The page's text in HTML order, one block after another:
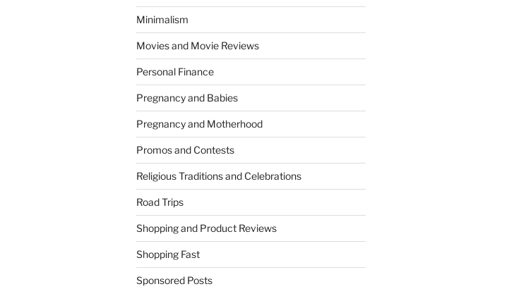
Minimalism
Movies and Movie Reviews
Personal Finance
Pregnancy and Babies
Pregnancy and Motherhood
Promos and Contests
Religious Traditions and Celebrations
Road Trips
Shopping and Product Reviews
Shopping Fast
Sponsored Posts